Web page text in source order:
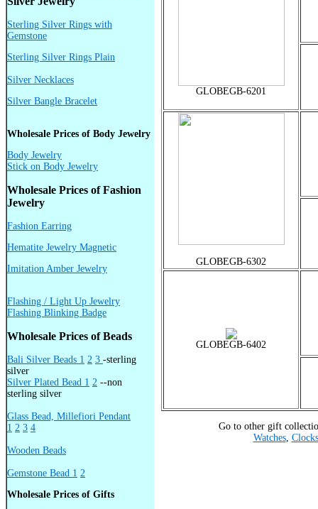
Sterling Silver Rings with
Gemstone
Sterling Silver Rings Plain
Silver Necklaces
Silver Bangle Bracelet
Wholesale Prices of Body Jewelry
Body Jewelry
Stick on Body Jewelry
Wholesale Prices of Fashion
Jewelry
Fashion Earring
Hematite Jewelry Magnetic
Imitation Amber Jewelry
Flashing / Light Up Jewelry
Flashing Blinking Badge
Wholesale Prices of Beads
Bali Silver Beads 1 2 3 -sterling
silver
Silver Plated Bead 1 2 --non
sterling silver
Glass Bead, Millefiori Pendant
1 2 3 4
Wooden Beads
Gemstone Bead 1 2
Wholesale Prices of Gifts
GLOBEGB-6201
GLOBEGB-6302
GLOBEGB-6402
Go to other gift
Watches, Clocks